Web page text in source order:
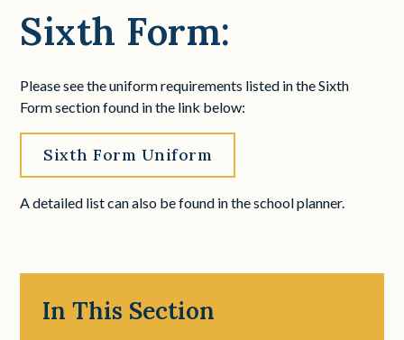
Sixth Form:
Please see the uniform requirements listed in the Sixth
Form section found in the link below:
Sixth Form Uniform
A detailed list can also be found in the school planner.
In This Section